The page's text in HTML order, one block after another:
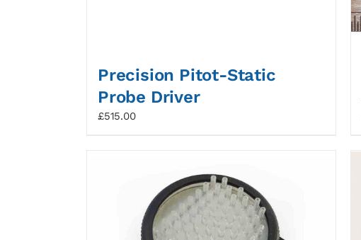
Precision Pitot-Static
Probe Driver
£515.00